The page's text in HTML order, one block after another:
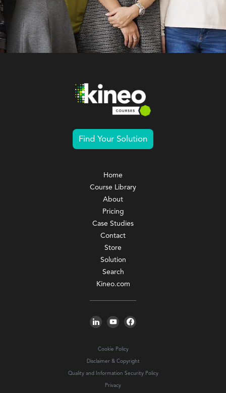
Find Your Solution
Home
Course Library
About
Pricing
Case Studies
Contact
Store
Solution
Search
Kineo.com
Cookie Policy
Disclaimer & Copyright
Quality and Information Security Policy
Privacy